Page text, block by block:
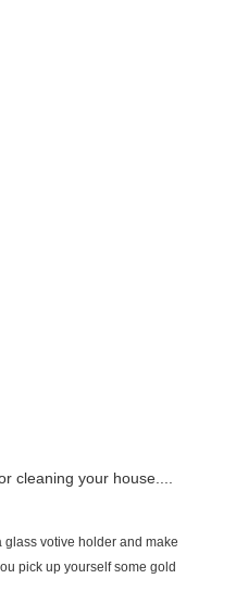
cleaning your house....
glass votive holder and make
pick up yourself some gold